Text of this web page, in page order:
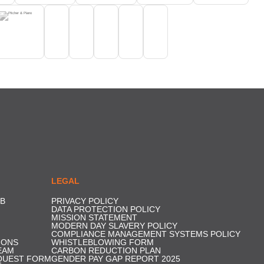
FORM
LEGAL
PRIVACY POLICY
DATA PROTECTION POLICY
MISSION STATEMENT
MODERN DAY SLAVERY POLICY
COMPLIANCE MANAGEMENT SYSTEMS POLICY
WHISTLEBLOWING FORM
CARBON REDUCTION PLAN
GENDER PAY GAP REPORT 2025